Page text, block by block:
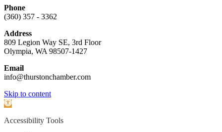
Phone
(360) 357 - 3362
Address
809 Legion Way SE, 3rd Floor
Olympia, WA 98507-1427
Email
info@thurstonchamber.com
Scroll
To
Skip to content
Open
Accessibility Tools